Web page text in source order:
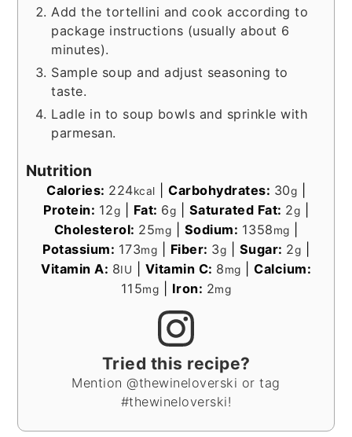
Add the tortellini and cook according to
package instructions (usually about 6
minutes).
Sample soup and adjust seasoning to
taste.
Ladle in to soup bowls and sprinkle with
parmesan.
Nutrition
Calories: 224kcal Carbohydrates: 30g
Protein: 12g Fat: 6g Saturated Fat: 2g
Cholesterol: 25mg Sodium: 1358mg
Potassium: 173mg Fiber: 3g Sugar: 2g
Vitamin A: 8IU Vitamin C: 8mg
Calcium:
115mg Iron: 2mg
Tried this recipe?
Mention @thewineloverski or tag
#thewineloverski!